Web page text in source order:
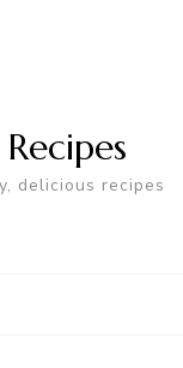
delicious recipes